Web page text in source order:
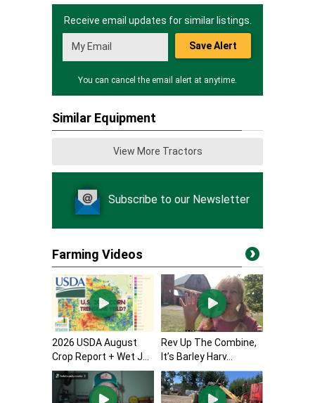
Receive email updates for similar listings.
Save Alert
You can cancel the email alert at anytime.
Similar Equipment
View More Tractors
Subscribe to our Newsletter
Farming Videos
2026 USDA August
Crop Report + Wet J...
Rev Up The Combine,
It’s Barley Harv...